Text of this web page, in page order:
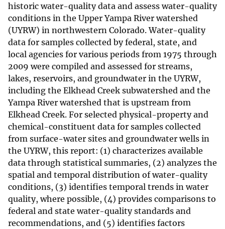
historic water-quality data and assess water-quality
conditions in the Upper Yampa River watershed
(UYRW) in northwestern Colorado. Water-quality
data for samples collected by federal, state, and
local agencies for various periods from 1975 through
2009 were compiled and assessed for streams,
lakes, reservoirs, and groundwater in the UYRW,
including the Elkhead Creek subwatershed and the
Yampa River watershed that is upstream from
Elkhead Creek. For selected physical-property and
chemical-constituent data for samples collected
from surface-water sites and groundwater wells in
the UYRW, this report: (1) characterizes available
data through statistical summaries, (2) analyzes the
spatial and temporal distribution of water-quality
conditions, (3) identifies temporal trends in water
quality, where possible, (4) provides comparisons to
federal and state water-quality standards and
recommendations, and (5) identifies factors